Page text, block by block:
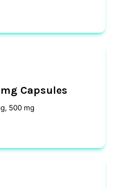
Capsules
500 mg